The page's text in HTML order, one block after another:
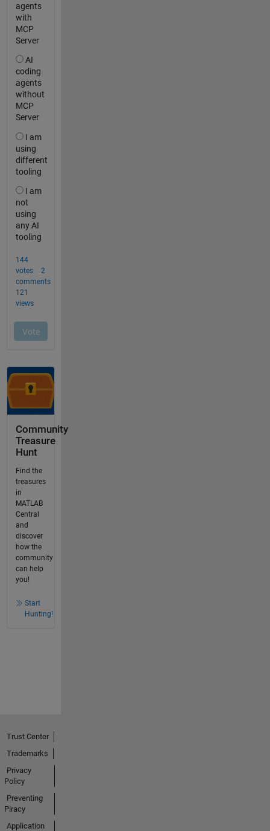
Community
Treasure
Hunt
Find the
treasures
in
MATLAB
Central
and
discover
how the
community
can help
you!
Start
Hunting!
Trust Center
Trademarks
Privacy
Policy
Preventing
Piracy
Application